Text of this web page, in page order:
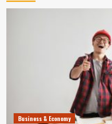
Business & Economy